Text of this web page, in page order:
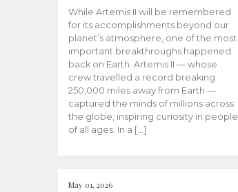
While Artemis II will be remembered
for its accomplishments beyond our
planet’s atmosphere, one of the most
important breakthroughs happened
back on Earth. Artemis II — whose
crew travelled a record breaking
250,000 miles away from Earth —
captured the minds of millions across
the globe, inspiring curiosity in people
of all ages. In a […]
May 01, 2026